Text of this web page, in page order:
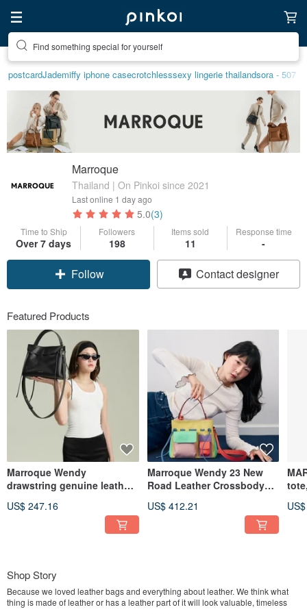
Find something special for yourself
postcardJademiffy iphone casecrotchlesssexy lingerie thailandsora - 507
Marroque
Thailand | On Pinkoi since 2021
Last online 1 day ago
5.0(3)
Time to Ship
Over 7 days
Followers
198
Items sold
11
Response time
-
Follow Contact designer
Featured Products
Marroque Wendy
drawstring genuine leather
(Midnight)
US$ 247.16
Marroque Wendy 23 New
Road Leather Crossbody
US$ 412.21
Shop Story
Because we loved leather bags and everything about leather. We think what
thing is made of leather or has a leather part of it will look valuable, timeless